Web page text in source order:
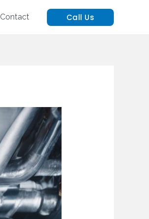
Contact Call Us